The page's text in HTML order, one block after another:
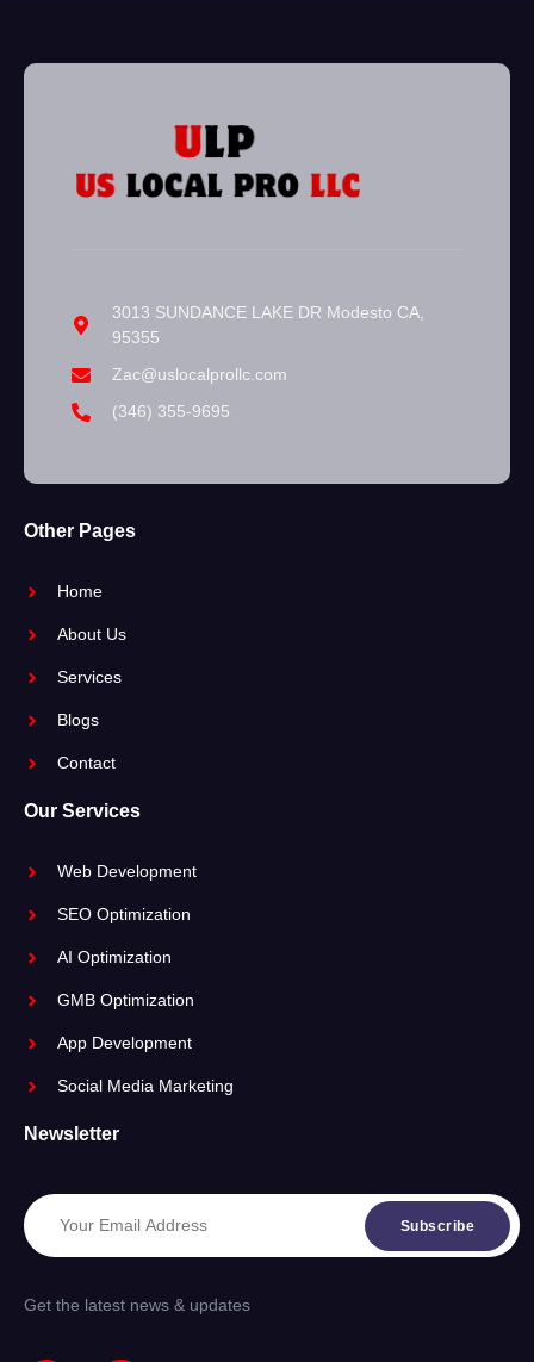
3013 SUNDANCE LAKE DR Modesto CA,
95355
Zac@uslocalprollc.com
(346) 355-9695
Other Pages
Home
About Us
Services
Blogs
Contact
Our Services
Web Development
SEO Optimization
AI Optimization
GMB Optimization
App Development
Social Media Marketing
Newsletter
Subscribe
Get the latest news & updates